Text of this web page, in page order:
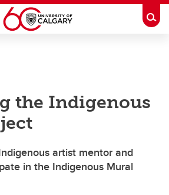
the Indigenous
artist mentor and
in the Indigenous Mural